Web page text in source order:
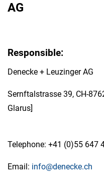
AG
Responsible:
Denecke + Leuzinger AG
Sernftalstrasse 39, CH-
Glarus]
Telephone: +41 (0)55 647
Email: info@denecke.ch